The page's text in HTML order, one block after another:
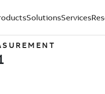
SolutionsServices